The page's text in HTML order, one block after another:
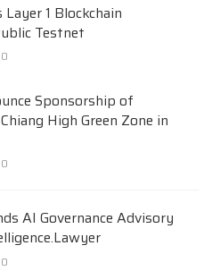
1 Blockchain
Testnet
0
Sponsorship of
High Green Zone in
0
AI Governance Advisory
0